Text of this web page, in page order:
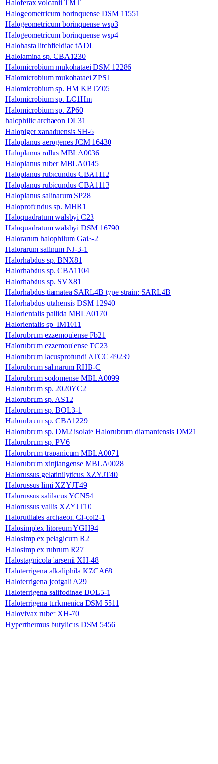
Haloferax volcanii TMT
Halogeometricum borinquense DSM 11551
Halogeometricum borinquense wsp3
Halogeometricum borinquense wsp4
Halohasta litchfieldiae tADL
Halolamina sp. CBA1230
Halomicrobium mukohataei DSM 12286
Halomicrobium mukohataei ZPS1
Halomicrobium sp. HM KBTZ05
Halomicrobium sp. LC1Hm
Halomicrobium sp. ZP60
halophilic archaeon DL31
Halopiger xanaduensis SH-6
Haloplanus aerogenes JCM 16430
Haloplanus rallus MBLA0036
Haloplanus ruber MBLA0145
Haloplanus rubicundus CBA1112
Haloplanus rubicundus CBA1113
Haloplanus salinarum SP28
Haloprofundus sp. MHR1
Haloquadratum walsbyi C23
Haloquadratum walsbyi DSM 16790
Halorarum halophilum Gai3-2
Halorarum salinum NJ-3-1
Halorhabdus sp. BNX81
Halorhabdus sp. CBA1104
Halorhabdus sp. SVX81
Halorhabdus tiamatea SARL4B type strain: SARL4B
Halorhabdus utahensis DSM 12940
Halorientalis pallida MBLA0170
Halorientalis sp. IM1011
Halorubrum ezzemoulense Fb21
Halorubrum ezzemoulense TC23
Halorubrum lacusprofundi ATCC 49239
Halorubrum salinarum RHB-C
Halorubrum sodomense MBLA0099
Halorubrum sp. 2020YC2
Halorubrum sp. AS12
Halorubrum sp. BOL3-1
Halorubrum sp. CBA1229
Halorubrum sp. DM2 isolate Halorubrum diamantensis DM21
Halorubrum sp. PV6
Halorubrum trapanicum MBLA0071
Halorubrum xinjiangense MBLA0028
Halorussus gelatinilyticus XZYJT40
Halorussus limi XZYJT49
Halorussus salilacus YCN54
Halorussus vallis XZYJT10
Halorutilales archaeon Cl-col2-1
Halosimplex litoreum YGH94
Halosimplex pelagicum R2
Halosimplex rubrum R27
Halostagnicola larsenii XH-48
Haloterrigena alkaliphila KZCA68
Haloterrigena jeotgali A29
Haloterrigena salifodinae BOL5-1
Haloterrigena turkmenica DSM 5511
Halovivax ruber XH-70
Hyperthermus butylicus DSM 5456